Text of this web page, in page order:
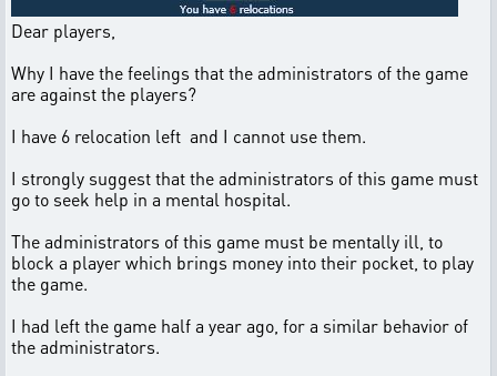
Dear players,
Why I have the feelings that the administrators of the game
are against the players?
I have 6 relocation left and I cannot use them.
I strongly suggest that the administrators of this game must
go to seek help in a mental hospital.
The administrators of this game must be mentally ill, to
block a player which brings money into their pocket, to play
the game.
I had left the game half a year ago, for a similar behavior of
the administrators.